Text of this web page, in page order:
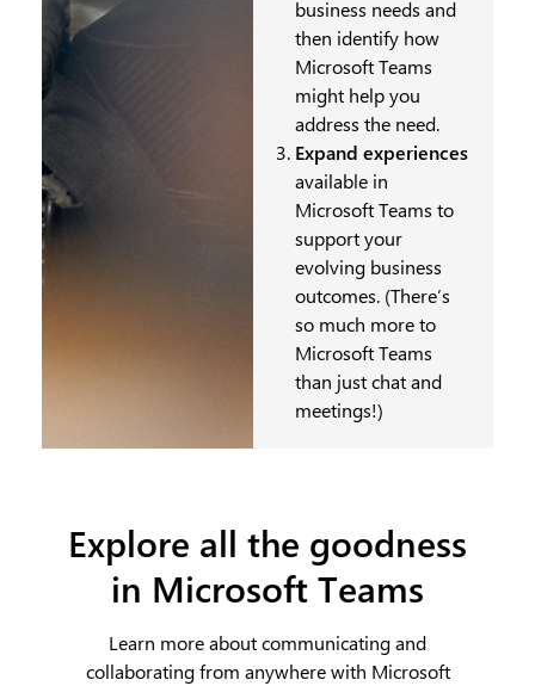
business needs and
then identify how
Microsoft Teams
might help you
address the need.
Expand experiences
available in
Microsoft Teams to
support your
evolving business
outcomes. (There’s
so much more to
Microsoft Teams
than just chat and
meetings!)
Explore all the goodness
in Microsoft Teams
Learn more about communicating and
collaborating from anywhere with Microsoft